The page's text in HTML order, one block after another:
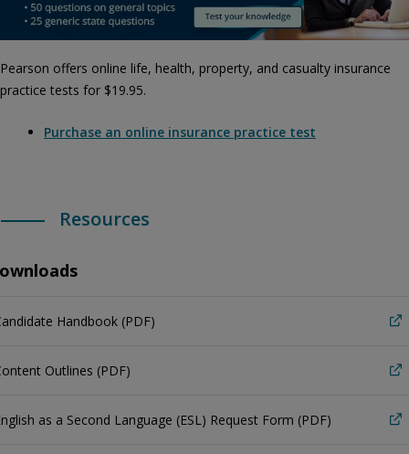
Pearson offers online life, health, property, and casualty insurance
practice tests for $19.95.
Purchase an online insurance practice test
Resources
Handbook (PDF)
Outlines (PDF)
as a Second Language (ESL) Request Form (PDF)